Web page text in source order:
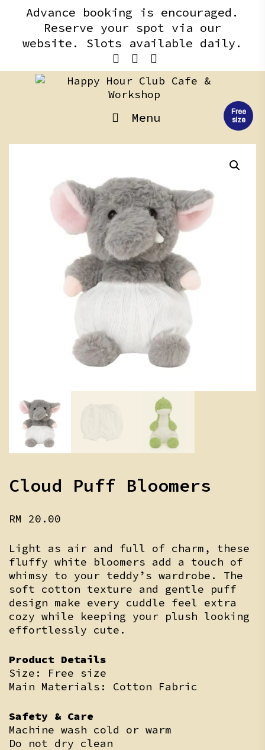
contentAdvance booking is encouraged.
Reserve your spot via our
website. Slots available daily.
Menu
Free
size
Cloud Puff Bloomers
RM 20.00
Light as air and full of charm, these
fluffy white bloomers add a touch of
whimsy to your teddy’s wardrobe. The
soft cotton texture and gentle puff
design make every cuddle feel extra
cozy while keeping your plush looking
effortlessly cute.
Product Details
Size: Free size
Main Materials: Cotton Fabric
Safety & Care
Machine wash cold or warm
Do not dry clean